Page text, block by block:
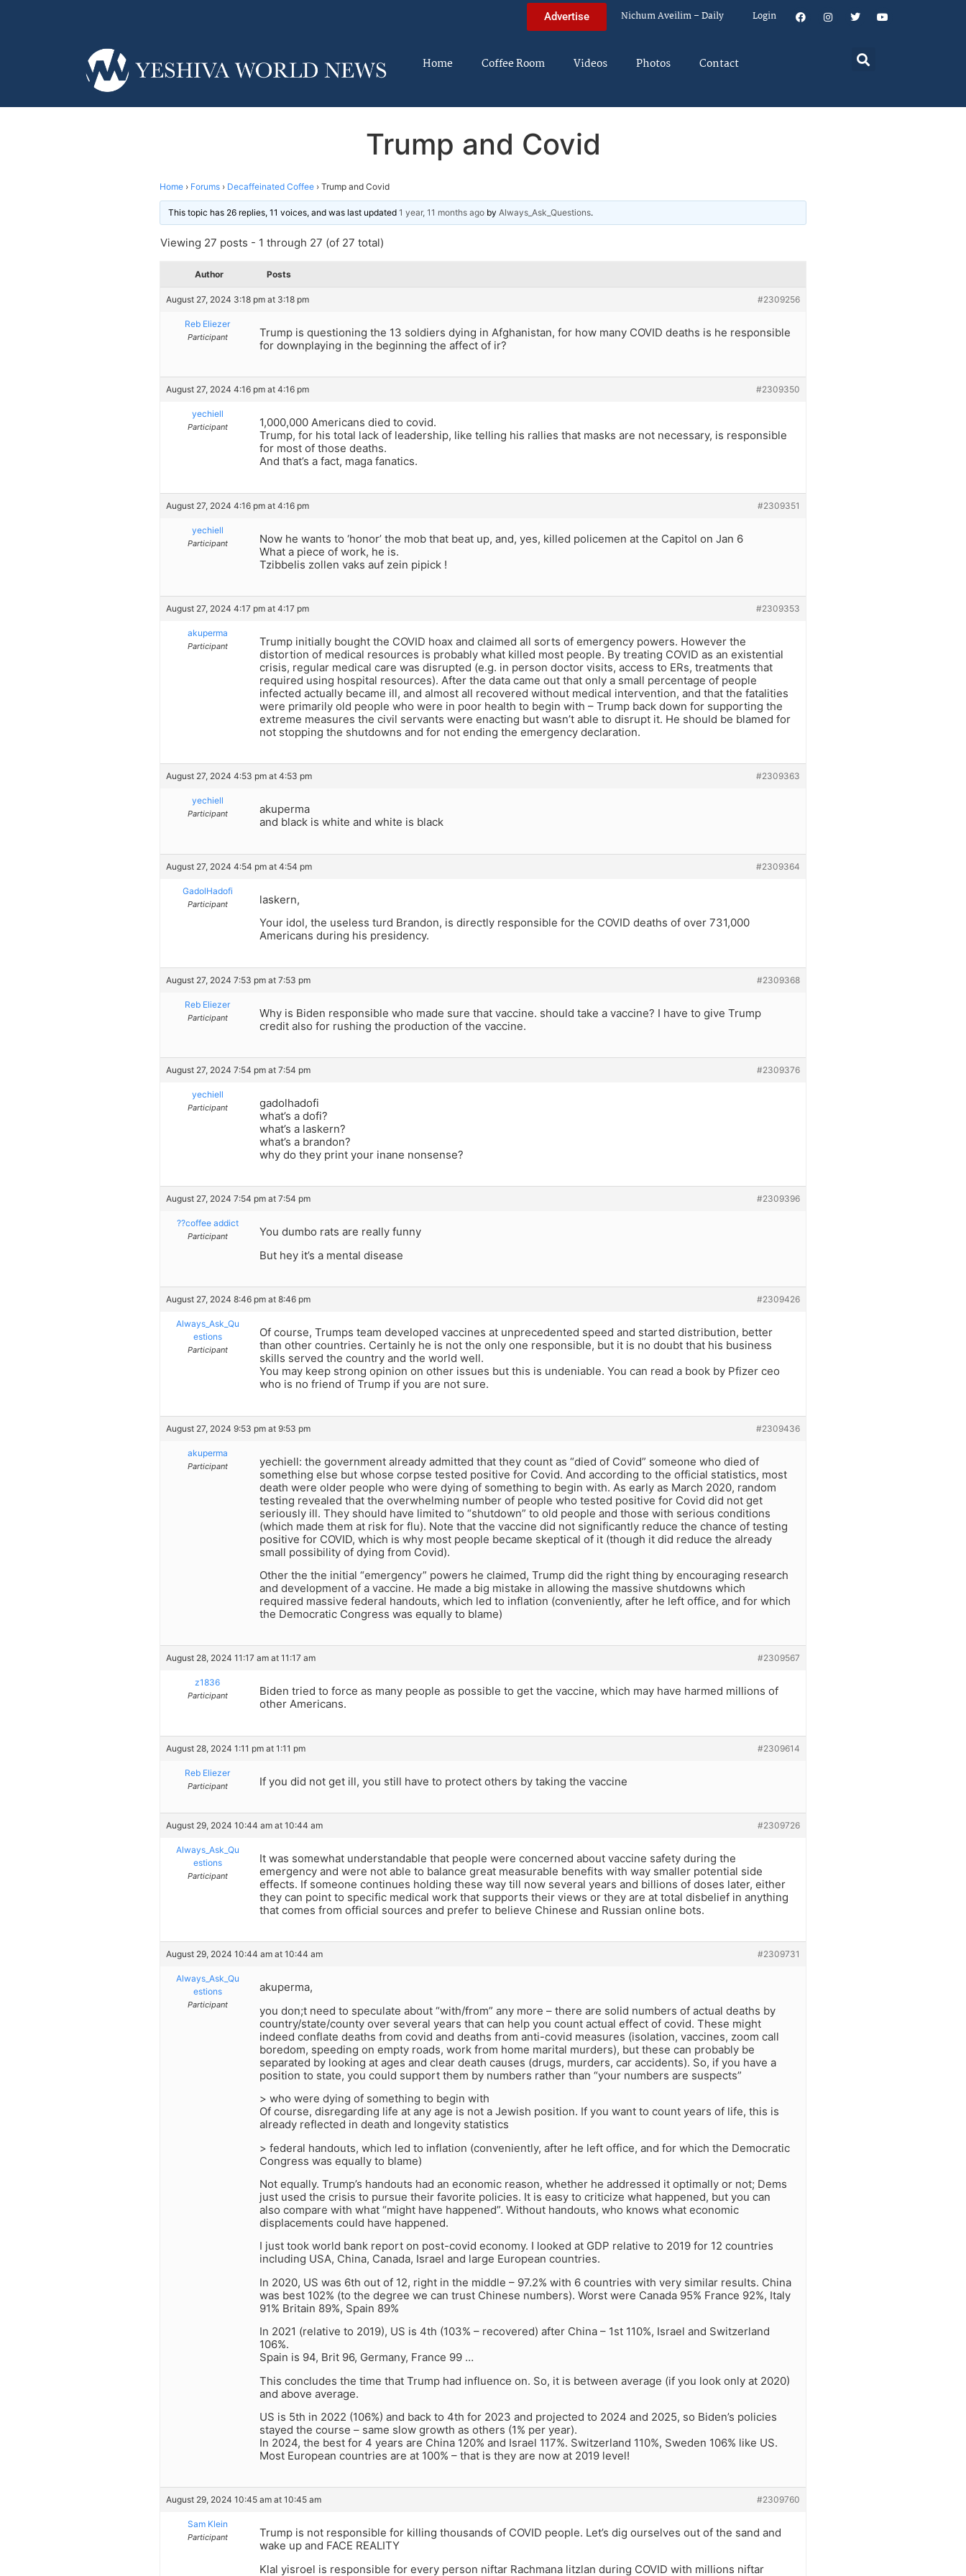
Advertise Nichum Aveilim – Daily Login
Home Coffee Room Videos Photos Contact
Trump and Covid
Home › Forums › Decaffeinated Coffee › Trump and Covid
This topic has 26 replies, 11 voices, and was last updated 1 year, 11 months ago by Always_Ask_Questions.
Viewing 27 posts - 1 through 27 (of 27 total)
Author Posts
August 27, 2024 3:18 pm at 3:18 pm #2309256
Reb Eliezer
Participant
Trump is questioning the 13 soldiers dying in Afghanistan, for how many COVID deaths is he responsible
for downplaying in the beginning the affect of ir?
August 27, 2024 4:16 pm at 4:16 pm #2309350
yechiell
Participant
1,000,000 Americans died to covid.
Trump, for his total lack of leadership, like telling his rallies that masks are not necessary, is responsible
for most of those deaths.
And that’s a fact, maga fanatics.
August 27, 2024 4:16 pm at 4:16 pm #2309351
yechiell
Participant
Now he wants to ‘honor’ the mob that beat up, and, yes, killed policemen at the Capitol on Jan 6
What a piece of work, he is.
Tzibbelis zollen vaks auf zein pipick !
August 27, 2024 4:17 pm at 4:17 pm #2309353
akuperma
Participant
Trump initially bought the COVID hoax and claimed all sorts of emergency powers. However the
distortion of medical resources is probably what killed most people. By treating COVID as an existential
crisis, regular medical care was disrupted (e.g. in person doctor visits, access to ERs, treatments that
required using hospital resources). After the data came out that only a small percentage of people
infected actually became ill, and almost all recovered without medical intervention, and that the fatalities
were primarily old people who were in poor health to begin with – Trump back down for supporting the
extreme measures the civil servants were enacting but wasn’t able to disrupt it. He should be blamed for
not stopping the shutdowns and for not ending the emergency declaration.
August 27, 2024 4:53 pm at 4:53 pm #2309363
yechiell
Participant
akuperma
and black is white and white is black
August 27, 2024 4:54 pm at 4:54 pm #2309364
GadolHadofi
Participant
laskern,
Your idol, the useless turd Brandon, is directly responsible for the COVID deaths of over 731,000
Americans during his presidency.
August 27, 2024 7:53 pm at 7:53 pm #2309368
Reb Eliezer
Participant
Why is Biden responsible who made sure that vaccine. should take a vaccine? I have to give Trump
credit also for rushing the production of the vaccine.
August 27, 2024 7:54 pm at 7:54 pm #2309376
yechiell
Participant
gadolhadofi
what’s a dofi?
what’s a laskern?
what’s a brandon?
why do they print your inane nonsense?
August 27, 2024 7:54 pm at 7:54 pm #2309396
??coffee addict
Participant
You dumbo rats are really funny
But hey it’s a mental disease
August 27, 2024 8:46 pm at 8:46 pm #2309426
Always_Ask_Qu
estions
Participant
Of course, Trumps team developed vaccines at unprecedented speed and started distribution, better
than other countries. Certainly he is not the only one responsible, but it is no doubt that his business
skills served the country and the world well.
You may keep strong opinion on other issues but this is undeniable. You can read a book by Pfizer ceo
who is no friend of Trump if you are not sure.
August 27, 2024 9:53 pm at 9:53 pm #2309436
akuperma
Participant
yechiell: the government already admitted that they count as “died of Covid” someone who died of
something else but whose corpse tested positive for Covid. And according to the official statistics, most
death were older people who were dying of something to begin with. As early as March 2020, random
testing revealed that the overwhelming number of people who tested positive for Covid did not get
seriously ill. They should have limited to “shutdown” to old people and those with serious conditions
(which made them at risk for flu). Note that the vaccine did not significantly reduce the chance of testing
positive for COVID, which is why most people became skeptical of it (though it did reduce the already
small possibility of dying from Covid).
Other the the initial “emergency” powers he claimed, Trump did the right thing by encouraging research
and development of a vaccine. He made a big mistake in allowing the massive shutdowns which
required massive federal handouts, which led to inflation (conveniently, after he left office, and for which
the Democratic Congress was equally to blame)
August 28, 2024 11:17 am at 11:17 am #2309567
z1836
Participant
Biden tried to force as many people as possible to get the vaccine, which may have harmed millions of
other Americans.
August 28, 2024 1:11 pm at 1:11 pm #2309614
Reb Eliezer
Participant If you did not get ill, you still have to protect others by taking the vaccine
August 29, 2024 10:44 am at 10:44 am #2309726
Always_Ask_Qu
estions
Participant
It was somewhat understandable that people were concerned about vaccine safety during the
emergency and were not able to balance great measurable benefits with way smaller potential side
effects. If someone continues holding these way till now several years and billions of doses later, either
they can point to specific medical work that supports their views or they are at total disbelief in anything
that comes from official sources and prefer to believe Chinese and Russian online bots.
August 29, 2024 10:44 am at 10:44 am #2309731
Always_Ask_Qu
estions
Participant
akuperma,
you don;t need to speculate about “with/from” any more – there are solid numbers of actual deaths by
country/state/county over several years that can help you count actual effect of covid. These might
indeed conflate deaths from covid and deaths from anti-covid measures (isolation, vaccines, zoom call
boredom, speeding on empty roads, work from home marital murders), but these can probably be
separated by looking at ages and clear death causes (drugs, murders, car accidents). So, if you have a
position to state, you could support them by numbers rather than “your numbers are suspects”
> who were dying of something to begin with
Of course, disregarding life at any age is not a Jewish position. If you want to count years of life, this is
already reflected in death and longevity statistics
> federal handouts, which led to inflation (conveniently, after he left office, and for which the Democratic
Congress was equally to blame)
Not equally. Trump’s handouts had an economic reason, whether he addressed it optimally or not; Dems
just used the crisis to pursue their favorite policies. It is easy to criticize what happened, but you can
also compare with what “might have happened”. Without handouts, who knows what economic
displacements could have happened.
I just took world bank report on post-covid economy. I looked at GDP relative to 2019 for 12 countries
including USA, China, Canada, Israel and large European countries.
In 2020, US was 6th out of 12, right in the middle – 97.2% with 6 countries with very similar results. China
was best 102% (to the degree we can trust Chinese numbers). Worst were Canada 95% France 92%, Italy
91% Britain 89%, Spain 89%
In 2021 (relative to 2019), US is 4th (103% – recovered) after China – 1st 110%, Israel and Switzerland
106%.
Spain is 94, Brit 96, Germany, France 99 …
This concludes the time that Trump had influence on. So, it is between average (if you look only at 2020)
and above average.
US is 5th in 2022 (106%) and back to 4th for 2023 and projected to 2024 and 2025, so Biden’s policies
stayed the course – same slow growth as others (1% per year).
In 2024, the best for 4 years are China 120% and Israel 117%. Switzerland 110%, Sweden 106% like US.
Most European countries are at 100% – that is they are now at 2019 level!
August 29, 2024 10:45 am at 10:45 am #2309760
Sam Klein
Participant
Trump is not responsible for killing thousands of COVID people. Let’s dig ourselves out of the sand and
wake up and FACE REALITY
Klal yisroel is responsible for every person niftar Rachmana litzlan during COVID with millions niftar